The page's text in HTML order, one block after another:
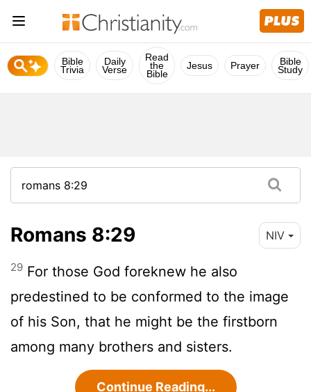
Bible
Trivia
Daily
Verse
Read
the
Bible
Jesus Prayer Bible
Study
Romans 8:29 NIV
29 For those God foreknew he also
predestined to be conformed to the image
of his Son, that he might be the firstborn
among many brothers and sisters.
Continue Reading...